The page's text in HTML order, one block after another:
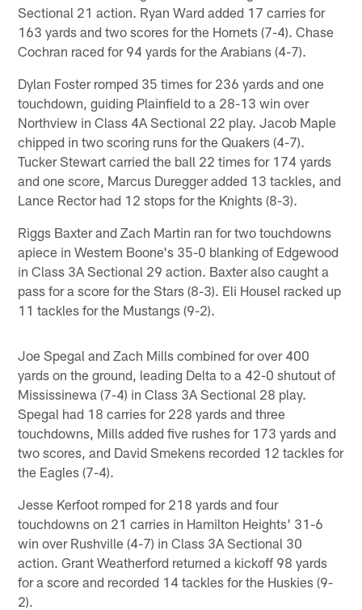
Sectional 21 action. Ryan Ward added 17 carries for
163 yards and two scores for the Hornets (7-4). Chase
Cochran raced for 94 yards for the Arabians (4-7).
Dylan Foster romped 35 times for 236 yards and one
touchdown, guiding Plainfield to a 28-13 win over
Northview in Class 4A Sectional 22 play. Jacob Maple
chipped in two scoring runs for the Quakers (4-7).
Tucker Stewart carried the ball 22 times for 174 yards
and one score, Marcus Duregger added 13 tackles, and
Lance Rector had 12 stops for the Knights (8-3).
Riggs Baxter and Zach Martin ran for two touchdowns
apiece in Western Boone's 35-0 blanking of Edgewood
in Class 3A Sectional 29 action. Baxter also caught a
pass for a score for the Stars (8-3). Eli Housel racked up
11 tackles for the Mustangs (9-2).
Joe Spegal and Zach Mills combined for over 400
yards on the ground, leading Delta to a 42-0 shutout of
Mississinewa (7-4) in Class 3A Sectional 28 play.
Spegal had 18 carries for 228 yards and three
touchdowns, Mills added five rushes for 173 yards and
two scores, and David Smekens recorded 12 tackles for
the Eagles (7-4).
Jesse Kerfoot romped for 218 yards and four
touchdowns on 21 carries in Hamilton Heights' 31-6
win over Rushville (4-7) in Class 3A Sectional 30
action. Grant Weatherford returned a kickoff 98 yards
for a score and recorded 14 tackles for the Huskies (9-
2).